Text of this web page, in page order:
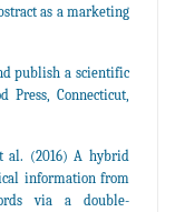
as a marketing
publish a scientific
Press, Connecticut,
al. (2016) A hybrid
information from
via a double-